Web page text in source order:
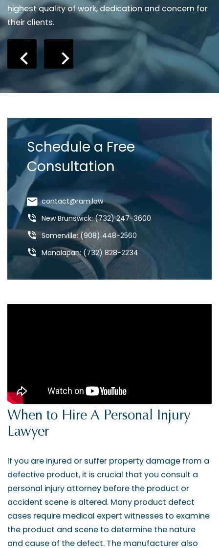
highest quality of work, dedication and concern for
their clients.
Schedule a Free
Consultation
contact@ram.law
New Brunswick: (732) 247-3600
Somerville: (908) 448-2560
Manalapan: (732) 828-2234
When to Hire A Personal Injury
Lawyer
If you are injured or suffer property damage from a
defective product, it is crucial that you consult a
personal injury attorney before the product or
accident scene is altered. Many product defect
cases require medical expert witnesses to examine
the product and scene to determine the nature
and cause of the defect. The manufacturer also